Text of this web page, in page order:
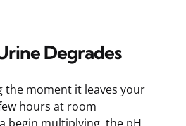
Degrades
the moment it leaves your
hours at room
begin multiplying, the pH